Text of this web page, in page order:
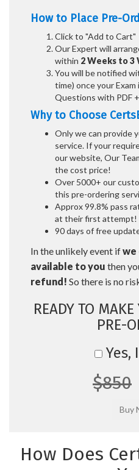
How to Place Pre-
Click to "Add to Cart"
Our Expert will
within 2 Weeks to 3
You will be notified
time) once your Exam
Questions with PDF
Why to Choose
Only we can provide
service. If your
our website, Our
the cost price!
Over 5000+ our
this pre-ordering
Approx 99.8% pass
at their first attempt!
90 days of free
In the unlikely event ifwe
available to you then
refund! So there is no
READY TO MAKE
PRE-
Yes,
$850
How Does